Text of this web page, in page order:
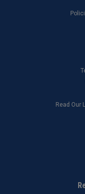
Read Our